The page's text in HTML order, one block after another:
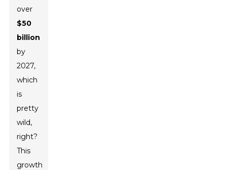
over
$50
billion
by
2027,
which
is
pretty
wild,
right?
This
growth